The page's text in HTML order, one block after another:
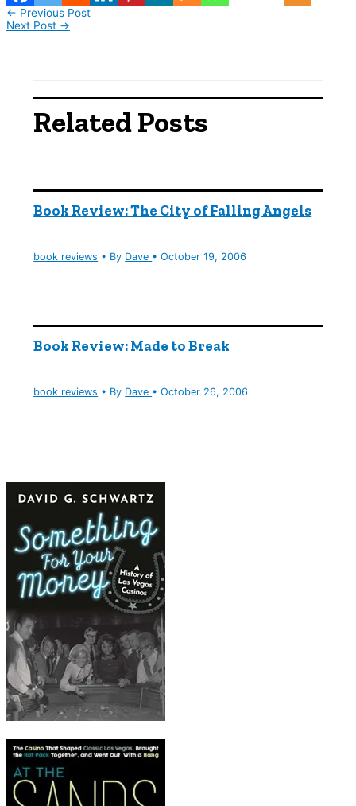
← Previous Post
Next Post →
Related Posts
Book Review: The City of Falling Angels
book reviews • By Dave •October 19, 2006
Book Review: Made to Break
book reviews • By Dave •October 26, 2006